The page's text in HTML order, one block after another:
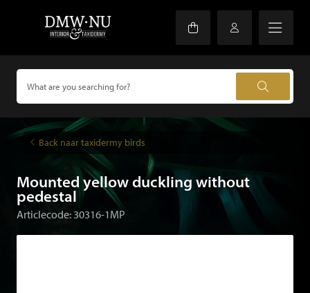
Back naar taxidermy birds
Mounted yellow duckling without
pedestal
Articlecode: 30316-1MP